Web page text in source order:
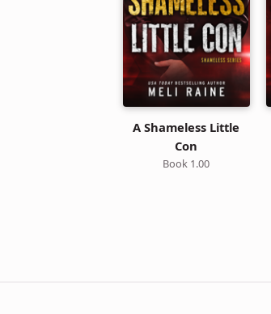
A Shameless Little
Con
Book 1.00